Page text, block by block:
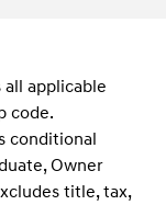
applicable
code.
conditional
Owner
title, tax,